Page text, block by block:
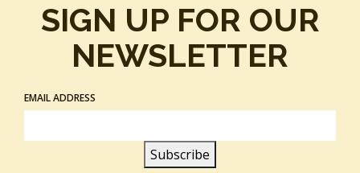
SIGN UP FOR OUR
NEWSLETTER
EMAIL ADDRESS